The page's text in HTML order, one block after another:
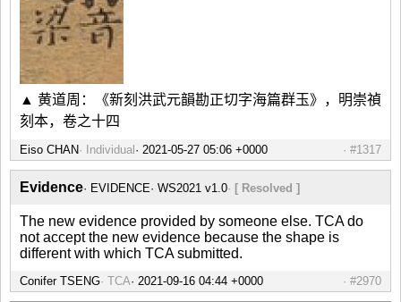
▲ 黄道周：《新刻洪武元韻勘正切字海篇群玉》，明崇禎
刻本，卷之十四
Eiso CHAN Individual #1317
Evidence EVIDENCE WS2021 v1.0 [ Resolved ]
The new evidence provided by someone else. TCA do
not accept the new evidence because the shape is
different with which TCA submitted.
Conifer TSENG TCA #2970